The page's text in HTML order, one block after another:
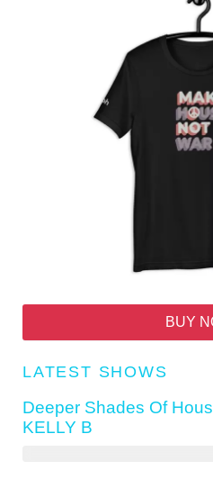
BUY
LATEST SHOWS
Deeper Shades Of
KELLY B